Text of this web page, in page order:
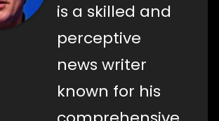
is a skilled and
perceptive
news writer
known for his